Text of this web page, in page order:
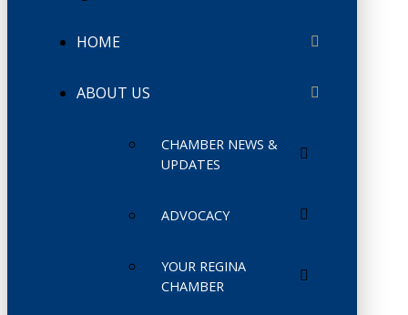
HOME
ABOUT US
CHAMBER NEWS &
UPDATES
ADVOCACY
YOUR REGINA
CHAMBER